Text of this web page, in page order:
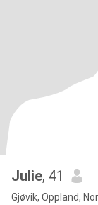
Julie, 41
Gjøvik, Oppland,